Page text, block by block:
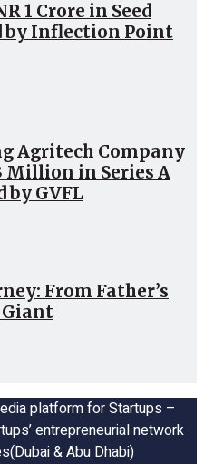
1 Crore in Seed
by Inflection Point
Agritech Company
Million in Series A
by GVFL
From Father’s
platform for Startups –
entrepreneurial network
& Abu Dhabi)